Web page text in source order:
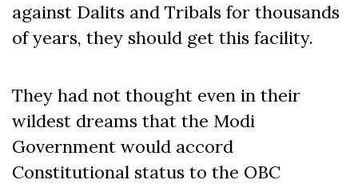
against Dalits and Tribals for thousands
of years, they should get this facility.
They had not thought even in their
wildest dreams that the Modi
Government would accord
Constitutional status to the OBC